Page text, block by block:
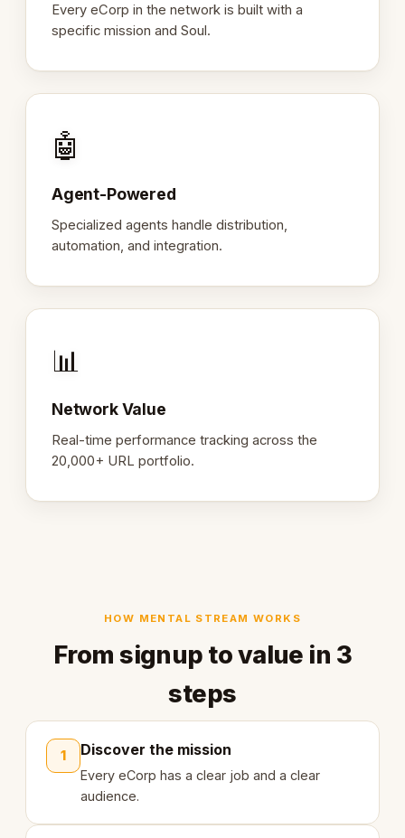
Every eCorp in the network is built with a
specific mission and Soul.
🤖
Agent-Powered
Specialized agents handle distribution,
automation, and integration.
📊
Network Value
Real-time performance tracking across the
20,000+ URL portfolio.
HOW MENTAL STREAM WORKS
From signup to value in 3
steps
1 Discover the mission
Every eCorp has a clear job and a clear
audience.